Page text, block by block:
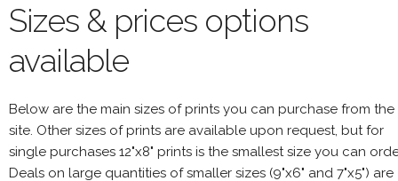
Sizes & prices options
available
Below are the main sizes of prints you can purchase from the
site. Other sizes of prints are available upon request, but for
single purchases 12"x8" prints is the smallest size you can
Deals on large quantities of smaller sizes (9"x6" and 7"x5") are